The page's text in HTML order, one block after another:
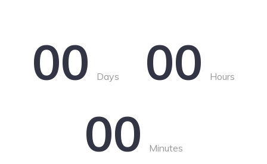
00 Days 00 Hours
00 Minutes